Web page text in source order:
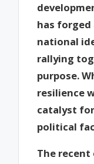
has forged
national
rallying
purpose.
resilience
catalyst
political
The